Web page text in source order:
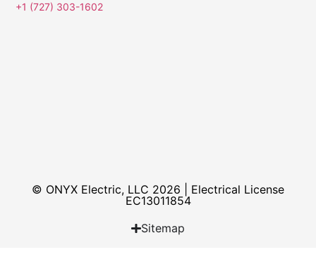
+1 (727) 303-1602
© ONYX Electric, LLC 2026 | Electrical License​
EC13011854
Sitemap